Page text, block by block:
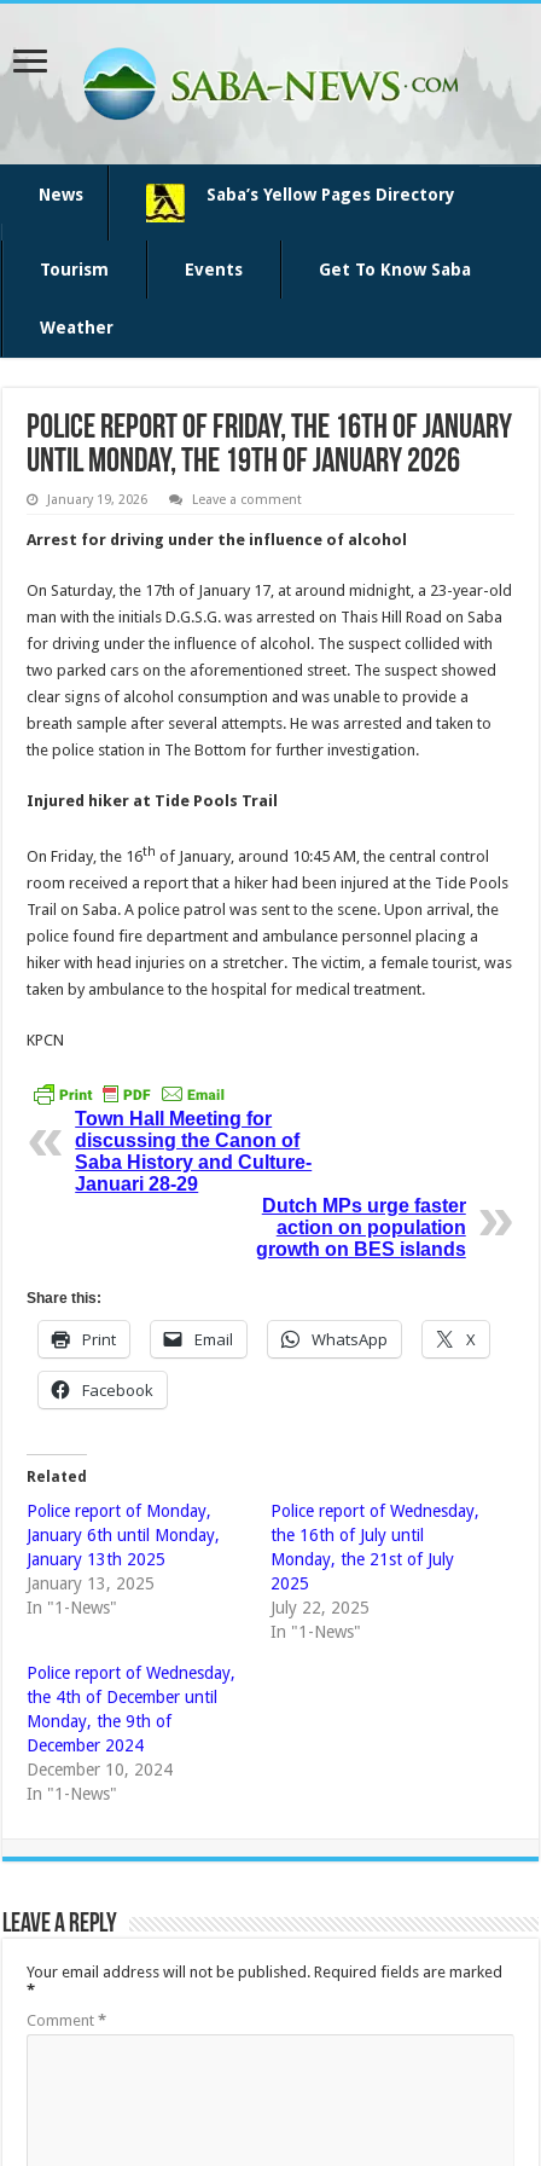
News Saba’s Yellow Pages Directory
Tourism Events Get To Know Saba
Weather
Police report of Friday, the 16th of January
until Monday, the 19th of January 2026
January 19, 2026 Leave a comment
Arrest for driving under the influence of alcohol
On Saturday, the 17th of January 17, at around midnight, a 23-year-old
man with the initials D.G.S.G. was arrested on Thais Hill Road on Saba
for driving under the influence of alcohol. The suspect collided with
two parked cars on the aforementioned street. The suspect showed
clear signs of alcohol consumption and was unable to provide a
breath sample after several attempts. He was arrested and taken to
the police station in The Bottom for further investigation.
Injured hiker at Tide Pools Trail
On Friday, the 16th of January, around 10:45 AM, the central control
room received a report that a hiker had been injured at the Tide Pools
Trail on Saba. A police patrol was sent to the scene. Upon arrival, the
police found fire department and ambulance personnel placing a
hiker with head injuries on a stretcher. The victim, a female tourist, was
taken by ambulance to the hospital for medical treatment.
KPCN
Town Hall Meeting for
discussing the Canon of
Saba History and Culture-
Januari 28-29
Dutch MPs urge faster
action on population
growth on BES islands
Share this:
Print Email WhatsApp X
Facebook
Related
Police report of Monday,
January 6th until Monday,
January 13th 2025
January 13, 2025
In "1-News"
Police report of Wednesday,
the 16th of July until
Monday, the 21st of July
2025
July 22, 2025
In "1-News"
Police report of Wednesday,
the 4th of December until
Monday, the 9th of
December 2024
December 10, 2024
In "1-News"
Leave a Reply
Your email address will not be published. Required fields are marked
*
Comment*